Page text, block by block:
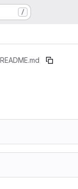
/
README.md